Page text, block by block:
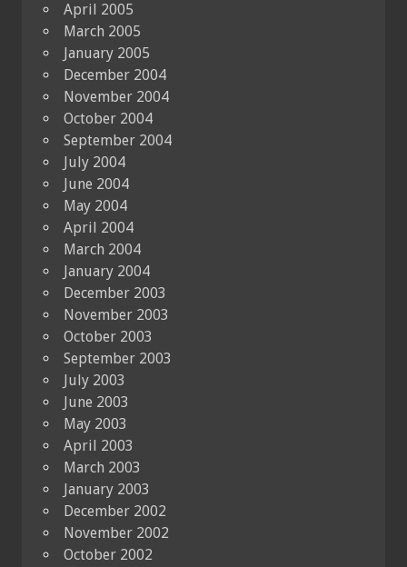
April 2005
March 2005
January 2005
December 2004
November 2004
October 2004
September 2004
July 2004
June 2004
May 2004
April 2004
March 2004
January 2004
December 2003
November 2003
October 2003
September 2003
July 2003
June 2003
May 2003
April 2003
March 2003
January 2003
December 2002
November 2002
October 2002